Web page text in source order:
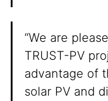
“We are
TRUST-PV
advantage of
solar PV and